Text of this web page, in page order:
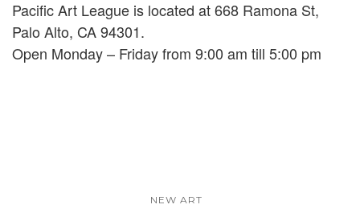
Pacific Art League is located at 668 Ramona St,
Palo Alto, CA 94301.
Open Monday – Friday from 9:00 am till 5:00 pm
NEW ART